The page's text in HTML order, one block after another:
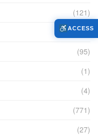
(121)
(4)
(95)
(1)
(4)
(771)
(27)
ACCESS